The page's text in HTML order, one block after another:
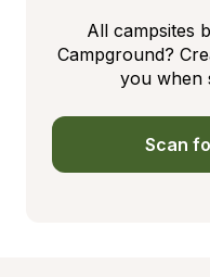
All campsites
Campground?
you when
Scan